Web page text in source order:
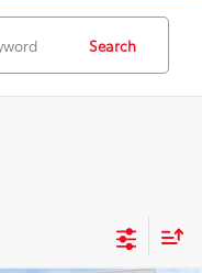
Search